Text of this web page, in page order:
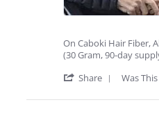
On Caboki Hair Fiber,
(30 Gram, 90-day
Share
Review
Was